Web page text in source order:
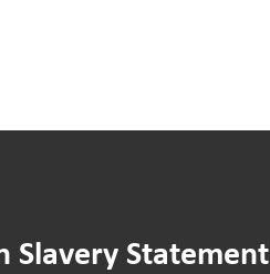
Slavery Statement